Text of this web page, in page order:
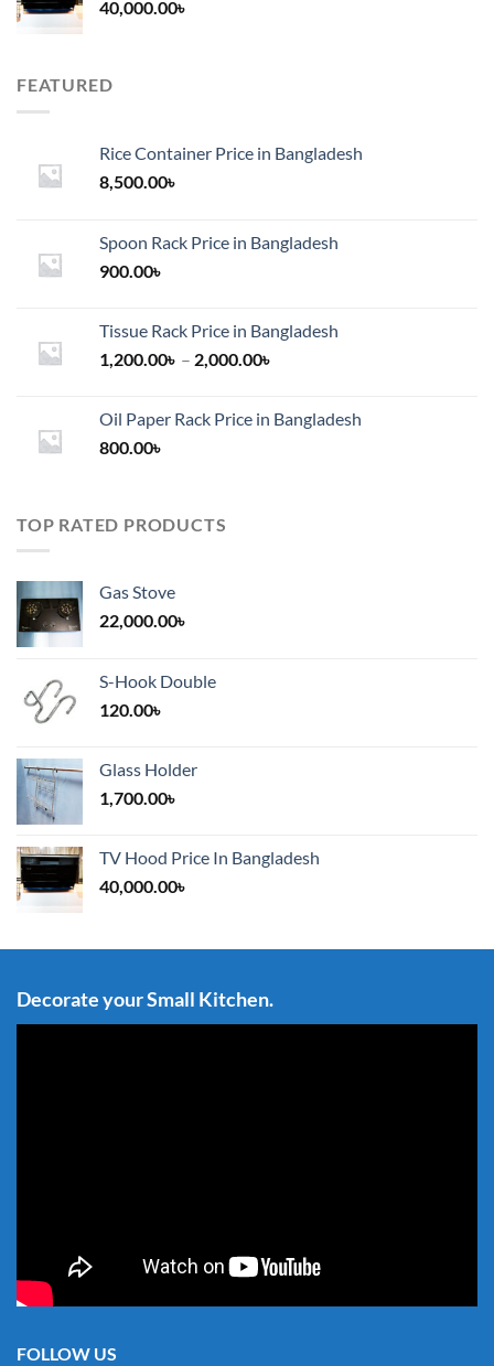
40,000.00৳
FEATURED
Rice Container Price in Bangladesh
8,500.00৳
Spoon Rack Price in Bangladesh
900.00৳
Tissue Rack Price in Bangladesh
1,200.00৳ – 2,000.00৳
through
Oil Paper Rack Price in Bangladesh
800.00৳
TOP RATED PRODUCTS
Gas Stove
22,000.00৳
S-Hook Double
120.00৳
Glass Holder
1,700.00৳
TV Hood Price In Bangladesh
40,000.00৳
Decorate your Small Kitchen.
FOLLOW US